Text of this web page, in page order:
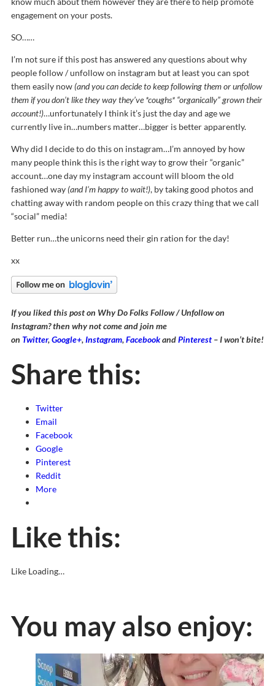
engagement on your posts.
SO……
I’m not sure if this post has answered any questions about why
people follow / unfollow on instagram but at least you can spot
them easily now(and you can decide to keep following them or unfollow
them if you don’t like they way they’ve *coughs* “organically” grown their
account!)…unfortunately I think it’s just the day and age we
currently live in…numbers matter…bigger is better apparently.
Why did I decide to do this on instagram…I’m annoyed by how
many people think this is the right way to grow their “organic”
account…one day my instagram account will bloom the old
fashioned way(and I’m happy to wait!), by taking good photos and
chatting away with random people on this crazy thing that we call
“social” media!
Better run…the unicorns need their gin ration for the day!
xx
If you liked this post on Why Do Folks Follow / Unfollow on
Instagram? then why not come and join me
on Twitter,Google+,Instagram,FacebookandPinterest – I won’t bite!
Share this:
Twitter
Email
Facebook
Google
Pinterest
Reddit
More
Like this:
Like Loading…
You may also enjoy: